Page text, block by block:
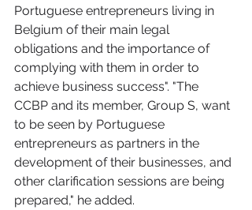
Portuguese entrepreneurs living in
Belgium of their main legal
obligations and the importance of
complying with them in order to
achieve business success". "The
CCBP and its member, Group S, want
to be seen by Portuguese
entrepreneurs as partners in the
development of their businesses, and
other clarification sessions are being
prepared," he added.